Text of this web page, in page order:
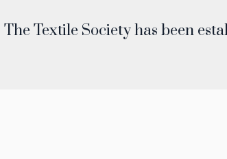
The Textile Society has been